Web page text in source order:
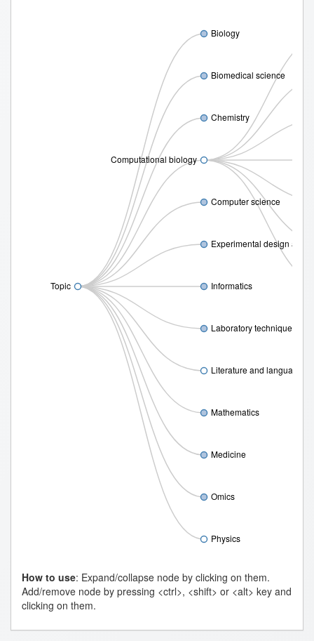
Physics
Omics
Medicine
Mathematics
Literature and language
Laboratory techniques
Informatics
Experimental design and
Computer science
Computational biology
Chemistry
Biomedical science
Biology
Topic
How to use: Expand/collapse node by clicking on them.
Add/remove node by pressing <ctrl>, <shift> or <alt> key and
clicking on them.